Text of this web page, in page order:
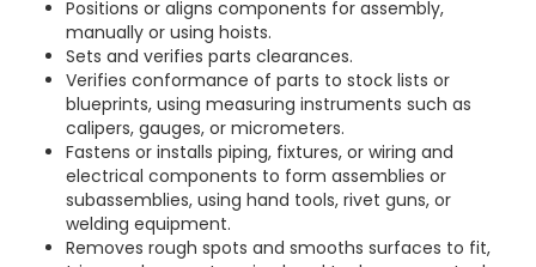
Positions or aligns components for assembly,
manually or using hoists.
Sets and verifies parts clearances.
Verifies conformance of parts to stock lists or
blueprints, using measuring instruments such as
calipers, gauges, or micrometers.
Fastens or installs piping, fixtures, or wiring and
electrical components to form assemblies or
subassemblies, using hand tools, rivet guns, or
welding equipment.
Removes rough spots and smooths surfaces to fit,